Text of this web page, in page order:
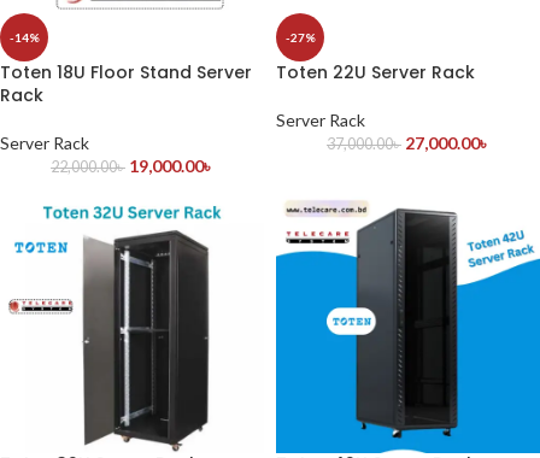
-14%
Toten 18U Floor Stand Server
Rack
Server Rack
22,000.00৳ 19,000.00৳
-27%
Toten 22U Server Rack
Server Rack
37,000.00৳ 27,000.00৳